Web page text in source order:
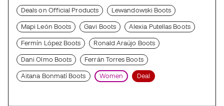
Deals on Official Products Lewandowski Boots
Mapi León Boots Gavi Boots Alexia Putellas Boots
Fermín López Boots Ronald Araújo Boots
Dani Olmo Boots Ferrán Torres Boots
Aitana Bonmatí Boots Women Deal